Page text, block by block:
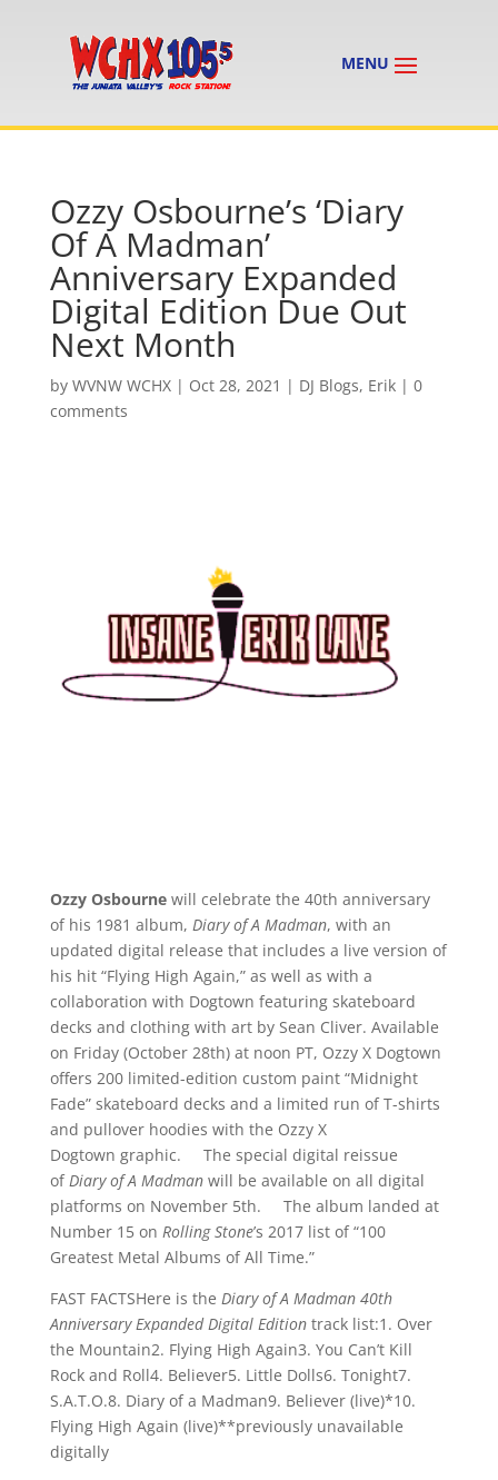
Ozzy Osbourne’s ‘Diary
Of A Madman’
Anniversary Expanded
Digital Edition Due Out
Next Month
by WVNW WCHX| Oct 28, 2021 | DJ Blogs, Erik| 0
comments
Ozzy Osbournewill celebrate the 40th anniversary
of his 1981 album, Diary of A Madman, with an
updated digital release that includes a live version of
his hit “Flying High Again,” as well as with a
collaboration with Dogtown featuring skateboard
decks and clothing with art by Sean Cliver. Available
on Friday (October 28th) at noon PT, Ozzy X Dogtown
offers 200 limited-edition custom paint “Midnight
Fade” skateboard decks and a limited run of T-shirts
and pullover hoodies with the Ozzy X
Dogtown graphic. The special digital reissue
of Diary of A Madman will be available on all digital
platforms on November 5th. The album landed at
Number 15 on Rolling Stone’s 2017 list of “100
Greatest Metal Albums of All Time.”
FAST FACTSHere is the Diary of A Madman 40th
Anniversary Expanded Digital Edition track list:1. Over
the Mountain2. Flying High Again3. You Can’t Kill
Rock and Roll4. Believer5. Little Dolls6. Tonight7.
S.A.T.O.8. Diary of a Madman9. Believer (live)*10.
Flying High Again (live)**previously unavailable
digitally